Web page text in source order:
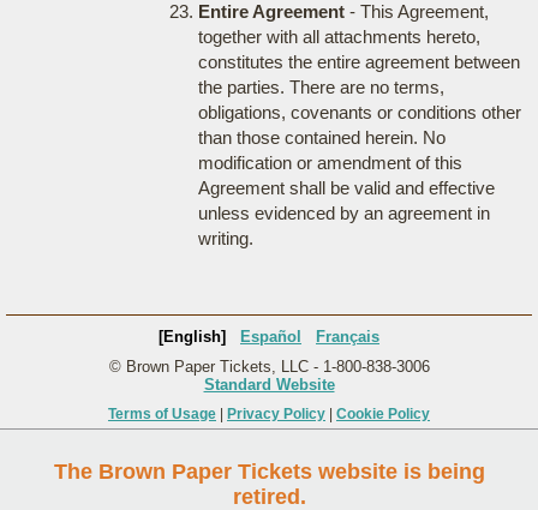
Entire Agreement- This Agreement,
together with all attachments hereto,
constitutes the entire agreement between
the parties. There are no terms,
obligations, covenants or conditions other
than those contained herein. No
modification or amendment of this
Agreement shall be valid and effective
unless evidenced by an agreement in
writing.
[English] Español
Français
© Brown Paper Tickets, LLC - 1-800-838-3006
Standard Website
Terms of Usage Privacy Policy Cookie Policy
The Brown Paper Tickets website is being
retired.